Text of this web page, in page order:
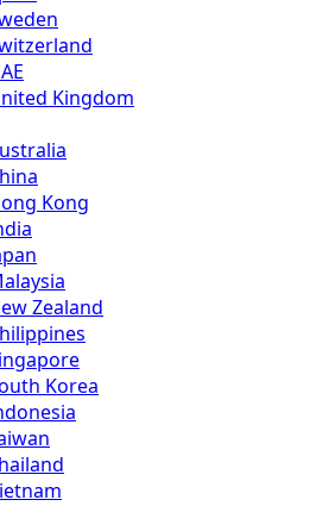
Kingdom
Kong
Zealand
Korea